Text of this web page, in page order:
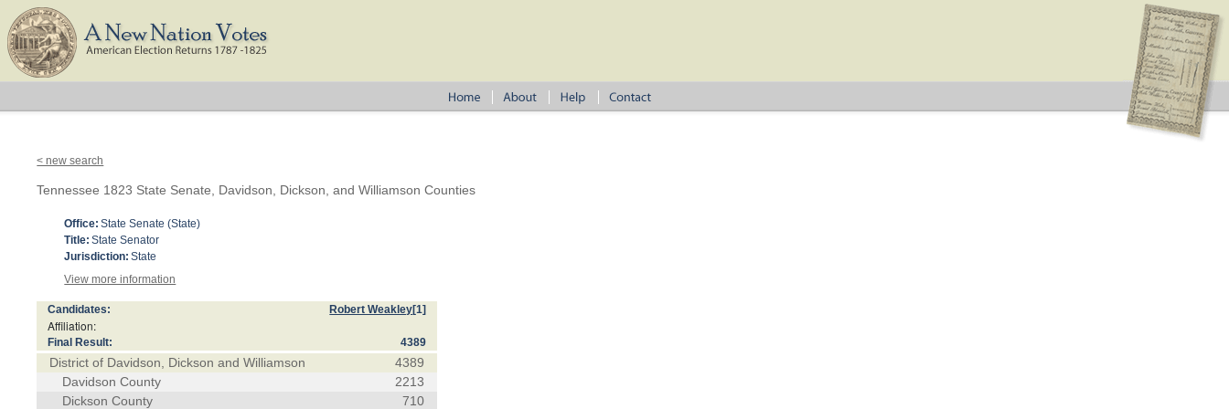
< new search
Tennessee 1823 State Senate, Davidson, Dickson, and Williamson Counties
Office: State Senate (State)
Title: State Senator
Jurisdiction: State
View more information
Candidates: Robert Weakley[1]
Affiliation:
Final Result: 4389
District of Davidson, Dickson and Williamson
4389
Davidson County
2213
Dickson County
710